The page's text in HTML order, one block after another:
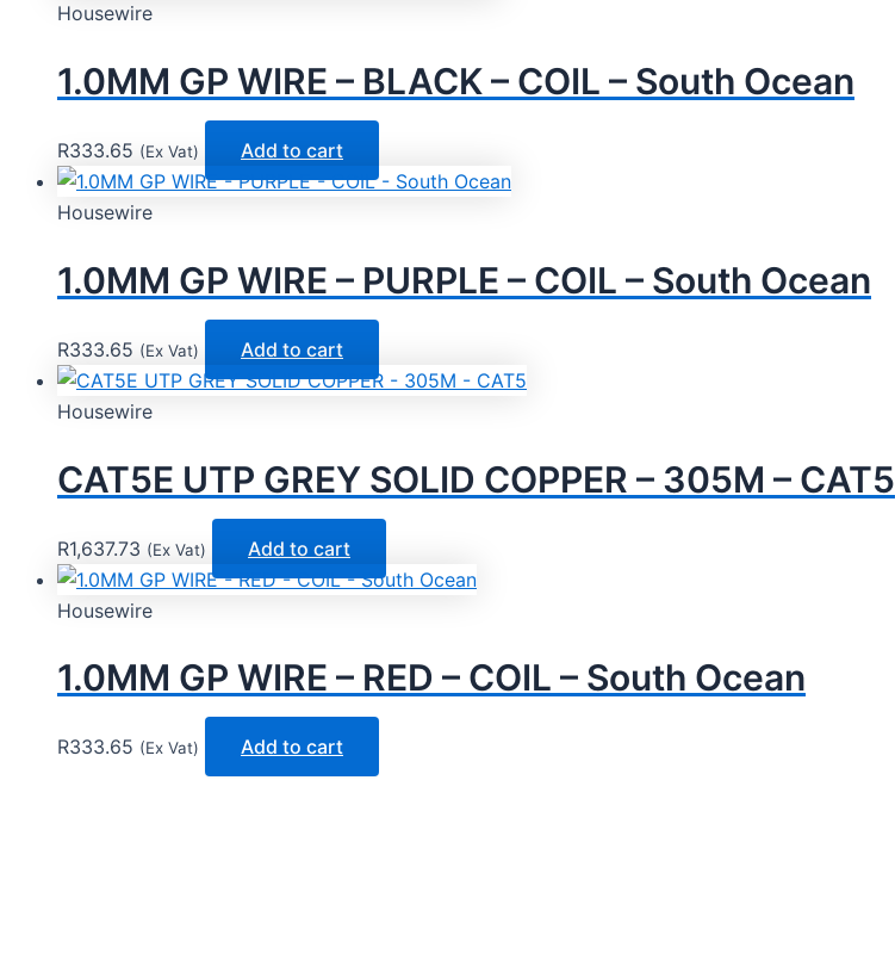
Housewire
1.0MM GP WIRE – BLACK – COIL – South Ocean
R333.65 (Ex Vat) Add to cart
Housewire
1.0MM GP WIRE – PURPLE – COIL – South Ocean
R333.65 (Ex Vat) Add to cart
Housewire
CAT5E UTP GREY SOLID COPPER – 305M – CAT5
R1,637.73 (Ex Vat) Add to cart
Housewire
1.0MM GP WIRE – RED – COIL – South Ocean
R333.65 (Ex Vat) Add to cart